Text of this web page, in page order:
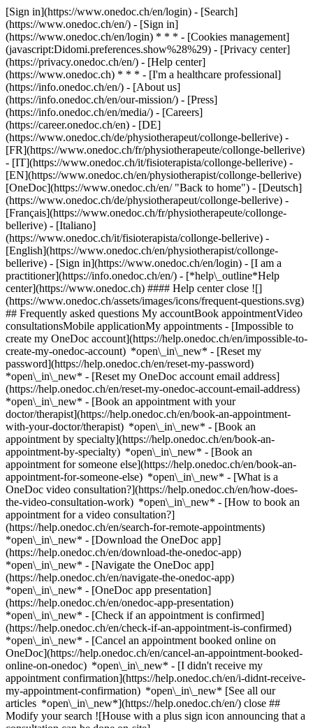
[Sign in](https://www.onedoc.ch/en/login) - [Search]
(https://www.onedoc.ch/en/) - [Sign in]
(https://www.onedoc.ch/en/login) * * * - [Cookies management]
(javascript:Didomi.preferences.show%28%29) - [Privacy center]
(https://privacy.onedoc.ch/en/) - [Help center]
(https://www.onedoc.ch) * * * - [I'm a healthcare professional]
(https://info.onedoc.ch/en/) - [About us]
(https://info.onedoc.ch/en/our-mission/) - [Press]
(https://info.onedoc.ch/en/media/) - [Careers]
(https://career.onedoc.ch/en) - [DE]
(https://www.onedoc.ch/de/physiotherapeut/collonge-bellerive) -
[FR](https://www.onedoc.ch/fr/physiotherapeute/collonge-bellerive)
- [IT](https://www.onedoc.ch/it/fisioterapista/collonge-bellerive) -
[EN](https://www.onedoc.ch/en/physiotherapist/collonge-bellerive)
[OneDoc](https://www.onedoc.ch/en/ "Back to home") - [Deutsch]
(https://www.onedoc.ch/de/physiotherapeut/collonge-bellerive) -
[Français](https://www.onedoc.ch/fr/physiotherapeute/collonge-
bellerive) - [Italiano]
(https://www.onedoc.ch/it/fisioterapista/collonge-bellerive) -
[English](https://www.onedoc.ch/en/physiotherapist/collonge-
bellerive) - [Sign in](https://www.onedoc.ch/en/login) - [I am a
practitioner](https://info.onedoc.ch/en/) - [*help\_outline*Help
center](https://www.onedoc.ch) #### Help center close ![]
(https://www.onedoc.ch/assets/images/icons/frequent-questions.svg)
## Frequently asked questions My accountBook appointmentVideo
consultationsMobile applicationMy appointments - [Impossible to
create my OneDoc account](https://help.onedoc.ch/en/impossible-to-
create-my-onedoc-account) *open\_in\_new* - [Reset my
password](https://help.onedoc.ch/en/reset-my-password)
*open\_in\_new* - [Reset my OneDoc account email address]
(https://help.onedoc.ch/en/reset-my-onedoc-account-email-address)
*open\_in\_new* - [Book an appointment with your
doctor/therapist](https://help.onedoc.ch/en/book-an-appointment-
with-your-doctor/therapist) *open\_in\_new* - [Book an
appointment by specialty](https://help.onedoc.ch/en/book-an-
appointment-by-specialty) *open\_in\_new* - [Book an
appointment for someone else](https://help.onedoc.ch/en/book-an-
appointment-for-someone-else) *open\_in\_new* - [What is a
OneDoc video consultation?](https://help.onedoc.ch/en/how-does-
the-video-consultation-work) *open\_in\_new* - [How to book an
appointment for a video consultation?]
(https://help.onedoc.ch/en/search-for-remote-appointments)
*open\_in\_new* - [Download the OneDoc app]
(https://help.onedoc.ch/en/download-the-onedoc-app)
*open\_in\_new* - [Navigate the OneDoc app]
(https://help.onedoc.ch/en/navigate-the-onedoc-app)
*open\_in\_new* - [OneDoc app presentation]
(https://help.onedoc.ch/en/onedoc-app-presentation)
*open\_in\_new* - [Check if an appointment is confirmed](https://help.onedoc.ch/en/check-if-an-appointment-is-confirmed) *open\_in\_new* - [Cancel an appointment booked online on OneDoc](https://help.onedoc.ch/en/cancel-an-appointment-booked-online-on-onedoc) *open\_in\_new* - [I didn't receive my appointment confirmation](https://help.onedoc.ch/en/i-didnt-receive-my-appointment-confirmation) *open\_in\_new* [See all our articles *open\_in\_new*](https://help.onedoc.ch/en/) close ## Modify your search ![House with a plus sign icon announcing that a consultation can be done on-site](https://www.onedoc.ch/assets/images/icons/on-site.svg) On-site ![A camera with a play sign inside announcing that a consultation can be done remotely by video](https://www.onedoc.ch/assets/images/icons/remote.svg) Remote Search #### Specialties #### Practitioners #### Institutions edit Physiotherapist in Collonge-Bellerive tune Filter by New patients*keyboard\_arrow\_down* - Accepted*check\_circle* Spoken language*keyboard\_arrow\_down* - Arabic*check\_circle* - Bulgarian*check\_circle* - Catalan*check\_circle* - Chinese*check\_circle* - Croatian*check\_circle* - Dutch*check\_circle* - English*check\_circle* - Finnish*check\_circle* - French*check\_circle* - German*check\_circle* - Greek*check\_circle* - Hebrew*check\_circle* - Hungarian*check\_circle* - Irish*check\_circle* - Italian*check\_circle* - Japanese*check\_circle* - Lingala*check\_circle* - Norwegian*check\_circle* - Persian*check\_circle* - Polish*check\_circle* - Portuguese*check\_circle* - Romanian*check\_circle* - Russian*check\_circle* - Serbian*check\_circle* - Spanish*check\_circle* - Swahili*check\_circle* - Swedish*check\_circle* - Turkish*check\_circle* Gender*keyboard\_arrow\_down* - Female*check\_circle* - Male*check\_circle* Network*keyboard\_arrow\_down* - Swiss Medical Network*check\_circle* - ASCA*check\_circle* - EMR*check\_circle* - Réseau des Pédiatres Genevois*check\_circle* - Magellan*check\_circle* - Réseau Delta*check\_circle* Availability*keyboard\_arrow\_down* - Available today*check\_circle* - Within 3 days*check\_circle* - Within 7 days*check\_circle* - Within 14 days*check\_circle* # Physiotherapy in Collonge-Bellerive: book an appointment online today ## 8 results in Collonge-Bellerive [![Ms Nathalie Greiff Gardiner, physiotherapist in Collonge-Bellerive](https://assets.onedoc.ch/images/users/e2e4dd65524dd3e8592951bb562ab59abdd613d43211386fac36d11bf7cce475-small.jpg "Ms Nathalie Greiff Gardiner, physiotherapist in Collonge-Bellerive")](https://www.onedoc.ch/en/physiotherapist/collonge-bellerive/pc4vh/nathalie-greiff-gardiner) ### [Ms Nathalie Greiff Gardiner](https://www.onedoc.ch/en/physiotherapist/collonge-bellerive/pc4vh/nathalie-greiff-gardiner) ![Badge announcing a verified profile](https://www.onedoc.ch/assets/images/icons/checkmark.svg) Physiotherapist [Global Vita Santé - Vésenaz](https://www.onedoc.ch/en/physiotherapy-practice/collonge-bellerive/ebbfl/global-vita-sante-vesenaz) Route de Thonon 45 1222 Collonge-Bellerive ![Patient with a plus sign icon announcing that the healthcare professional accepts new patients](https://www.onedoc.ch/assets/images/icons/new-patients.svg)Accepts new patients [Book an appointment](https://www.onedoc.ch/en/physiotherapist/collonge-bellerive/pc4vh/nathalie-greiff-gardiner) Expertises:[Balance training](https://www.onedoc.ch/en/balance-training/collonge-bellerive), [Lipedema | Lipoedema](https://www.onedoc.ch/en/lipedema-lipoedema/collonge-bellerive), [Physiotherapy for neurological diseases](https://www.onedoc.ch/en/physiotherapy-for-neurological-diseases/collonge-bellerive), [Lumbago relief | Back Stiffness](https://www.onedoc.ch/en/lumbago-relief-back-stiffness/collonge-bellerive), [Respiratory Physiotherapy](https://www.onedoc.ch/en/respiratory-physiotherapy/collonge-bellerive), [Athlete monitoring](https://www.onedoc.ch/en/athlete-monitoring/collonge-bellerive), [Trigger point therapy](https://www.onedoc.ch/en/trigger-point-therapy/collonge-bellerive), [Pelvic floor rehabilitation | Postpartum rehabilitation | genitourinary rehabilitation](https://www.onedoc.ch/en/pelvic-floor-rehabilitation-postpartum-rehabilitation-genitourinary-rehabilitation/collonge-bellerive)View more *chevron\_left* Mon 03 Aug *chevron\_right* View more appointments *error\_outline* An error occurred while loading time slots [Retry](https://www.onedoc.ch) Expertises:[Balance training](https://www.onedoc.ch/en/balance-training/collonge-bellerive), [Lipedema | Lipoedema](https://www.onedoc.ch/en/lipedema-lipoedema/collonge-bellerive), [Physiotherapy for neurological diseases](https://www.onedoc.ch/en/physiotherapy-for-neurological-diseases/collonge-bellerive), [Lumbago relief | Back Stiffness](https://www.onedoc.ch/en/lumbago-relief-back-stiffness/collonge-bellerive), [Respiratory Physiotherapy](https://www.onedoc.ch/en/respiratory-physiotherapy/collonge-bellerive), [Athlete monitoring](https://www.onedoc.ch/en/athlete-monitoring/collonge-bellerive), [Trigger point therapy](https://www.onedoc.ch/en/trigger-point-therapy/collonge-bellerive), [Pelvic floor rehabilitation | Postpartum rehabilitation | genitourinary rehabilitation](https://www.onedoc.ch/en/pelvic-floor-rehabilitation-postpartum-rehabilitation-genitourinary-rehabilitation/collonge-bellerive)View more [![Ms Elena Chalakova, physiotherapist in Collonge-Bellerive](https://assets.onedoc.ch/images/users/bbfaad398918114545f2d5923c14d7c7a8c46fb39a27212694882f3e0cc90903-small.jpg "Ms Elena Chalakova, physiotherapist in Collonge-Bellerive")](https://www.onedoc.ch/en/physiotherapist/collonge-bellerive/pc37i/elena-chalakova) ### [Ms Elena Chalakova](https://www.onedoc.ch/en/physiotherapist/collonge-bellerive/pc37i/elena-chalakova) ![Badge announcing a verified profile](https://www.onedoc.ch/assets/images/icons/checkmark.svg) Physiotherapist [LAVY Médical Vésenaz](https://www.onedoc.ch/en/medical-center/collonge-bellerive/ebebn/lavy-medical-vesenaz) Chemin des Rayes 33 1222 Collonge-Bellerive ![Patient with a plus sign icon announcing that the healthcare professional accepts new patients](https://www.onedoc.ch/assets/images/icons/new-patients.svg)Accepts new patients [Book an appointment](https://www.onedoc.ch/en/physiotherapist/collonge-bellerive/pc37i/elena-chalakova) Expertises:[Annual check up | preventive medical checkup](https://www.onedoc.ch/en/annual-check-up-preventive-medical-checkup/collonge-bellerive)View more *chevron\_left* Mon 03 Aug *chevron\_right* View more appointments *error\_outline* An error occurred while loading time slots [Retry](https://www.onedoc.ch) Expertises:[Annual check up | preventive medical checkup](https://www.onedoc.ch/en/annual-check-up-preventive-medical-checkup/collonge-bellerive)View more [![Mr Andrea Miglia, physiotherapist in Collonge-Bellerive](https://assets.onedoc.ch/images/users/fa11db431f6d591dc805591f136b03db9ae977bdf5101d0f9ac58f8bb343dbfc-small.jpg "Mr Andrea Miglia, physiotherapist in Collonge-Bellerive")](https://www.onedoc.ch/en/physiotherapist/collonge-bellerive/pc3o5/andrea-miglia) ### [Mr Andrea Miglia](https://www.onedoc.ch/en/physiotherapist/collonge-bellerive/pc3o5/andrea-miglia) ![Badge announcing a verified profile](https://www.onedoc.ch/assets/images/icons/checkmark.svg) Physiotherapist [Global Vita Santé - Vésenaz](https://www.onedoc.ch/en/physiotherapy-practice/collonge-bellerive/ebbfl/global-vita-sante-vesenaz) Route de Thonon 45 1222 Collonge-Bellerive ![Patient with a plus sign icon announcing that the healthcare professional accepts new patients](https://www.onedoc.ch/assets/images/icons/new-patients.svg)Accepts new patients [Book an appointment](https://www.onedoc.ch/en/physiotherapist/collonge-bellerive/pc3o5/andrea-miglia) Expertises:[Athlete monitoring](https://www.onedoc.ch/en/athlete-monitoring/collonge-bellerive), [Recovery physiotherapy for athletes](https://www.onedoc.ch/en/recovery-physiotherapy-for-athletes/collonge-bellerive), [Physiotherapy for neurological diseases](https://www.onedoc.ch/en/physiotherapy-for-neurological-diseases/collonge-bellerive), [Bruxism | Tooth grinding](https://www.onedoc.ch/en/bruxism-tooth-grinding/collonge-bellerive), [Manual therapy](https://www.onedoc.ch/en/manual-therapy/collonge-bellerive), [Postural assessment](https://www.onedoc.ch/en/postural-assessment/collonge-bellerive), [Musculoskeletal rehabilitation](https://www.onedoc.ch/en/musculoskeletal-rehabilitation/collonge-bellerive)View more Expertises:[Athlete monitoring](https://www.onedoc.ch/en/athlete-monitoring/collonge-bellerive), [Recovery physiotherapy for athletes](https://www.onedoc.ch/en/recovery-physiotherapy-for-athletes/collonge-bellerive), [Physiotherapy for neurological diseases](https://www.onedoc.ch/en/physiotherapy-for-neurological-diseases/collonge-bellerive), [Bruxism | Tooth grinding](https://www.onedoc.ch/en/bruxism-tooth-grinding/collonge-bellerive), [Manual therapy](https://www.onedoc.ch/en/manual-therapy/collonge-bellerive), [Postural assessment](https://www.onedoc.ch/en/postural-assessment/collonge-bellerive), [Musculoskeletal rehabilitation](https://www.onedoc.ch/en/musculoskeletal-rehabilitation/collonge-bellerive)View more [![Ms Lucie Bourny, physiotherapist in Collonge-Bellerive](https://assets.onedoc.ch/images/users/055856ff6ea2991551da6282cfe2f62cf0162e49a0de761db051b6b1816814fc-small.jpg "Ms Lucie Bourny, physiotherapist in Collonge-Bellerive")](https://www.onedoc.ch/en/physiotherapist/collonge-bellerive/pc1d4/lucie-bourny) ### [Ms Lucie Bourny](https://www.onedoc.ch/en/physiotherapist/collonge-bellerive/pc1d4/lucie-bourny) ![Badge announcing a verified profile](https://www.onedoc.ch/assets/images/icons/checkmark.svg) Physiotherapist [Global Vita Santé - Vésenaz](https://www.onedoc.ch/en/physiotherapy-practice/collonge-bellerive/ebbfl/global-vita-sante-vesenaz) Route de Thonon 45 1222 Collonge-Bellerive !